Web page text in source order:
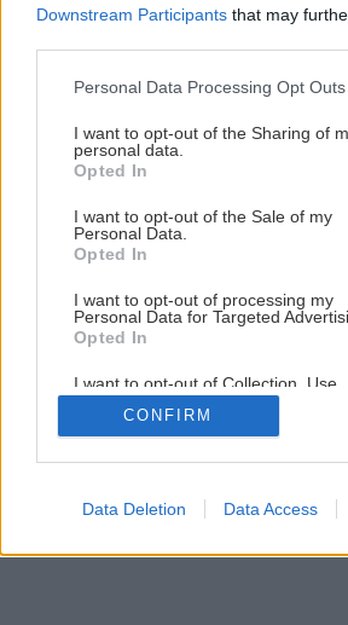
Downstream Participants that may
Please note that this website/app uses
not limited to your visit or usage
grant or deny consent to Google and its
use your data for below specified
consent section.
Personal Data Processing Opt Outs
I want to opt-out of the Sharing of
personal data.
Opted In
I want to opt-out of the Sale of my
Personal Data.
Opted In
I want to opt-out of processing my
Personal Data for Targeted
Opted In
I want to opt-out of Collection, Use,
Retention, Sale, and/or Sharing of
Personal Data that Is Unrelated with
Purposes for which it was collected.
Google consents
CONFIRM
Data Deletion Data Access
Ako opraviť drevenú stoličku
10 /20